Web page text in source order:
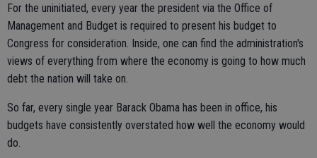
For the uninitiated, every year the president via the Office of
Management and Budget is required to present his budget to
Congress for consideration. Inside, one can find the administration's
views of everything from where the economy is going to how much
debt the nation will take on.
So far, every single year Barack Obama has been in office, his
budgets have consistently overstated how well the economy would
do.